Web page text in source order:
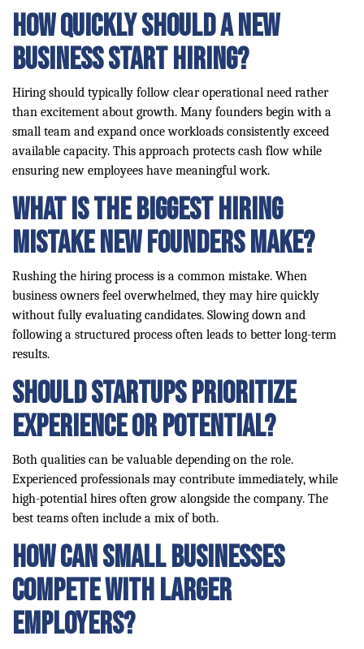
How quickly should a new
business start hiring?
Hiring should typically follow clear operational need rather
than excitement about growth. Many founders begin with a
small team and expand once workloads consistently exceed
available capacity. This approach protects cash flow while
ensuring new employees have meaningful work.
What is the biggest hiring
mistake new founders make?
Rushing the hiring process is a common mistake. When
business owners feel overwhelmed, they may hire quickly
without fully evaluating candidates. Slowing down and
following a structured process often leads to better long-term
results.
Should startups prioritize
experience or potential?
Both qualities can be valuable depending on the role.
Experienced professionals may contribute immediately, while
high-potential hires often grow alongside the company. The
best teams often include a mix of both.
How can small businesses
compete with larger
employers?